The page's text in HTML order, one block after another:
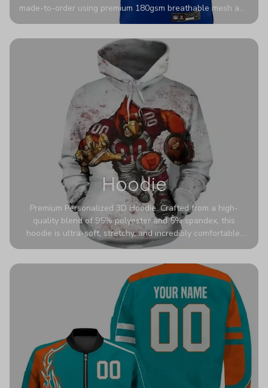
made-to-order using premium 180gsm breathable mesh and
authentic detailing. Personalize yours with any name and
stadium to the streets.
Hoodie
Premium Personalized 3D Hoodie. Crafted from a high-
quality blend of 95% polyester and 5% spandex, this
hoodie is ultra-soft, stretchy, and incredibly comfortable.
The fabric is highly durable and naturally resistant to